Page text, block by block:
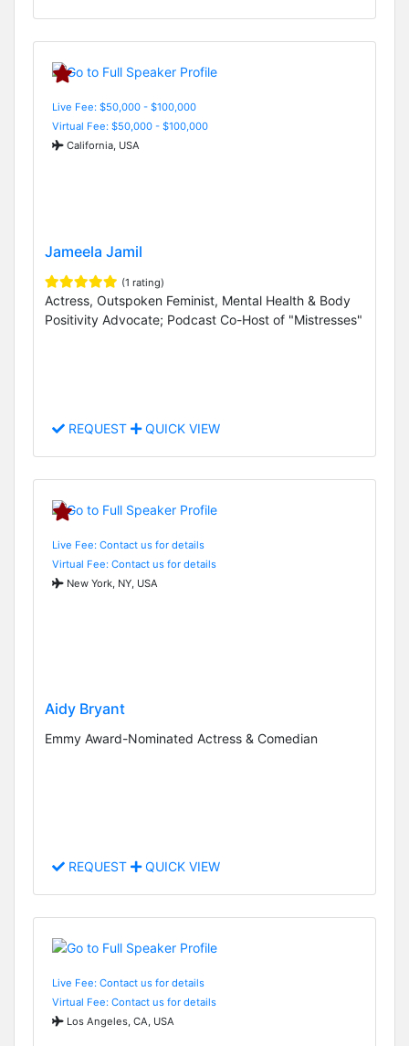
Live Fee: $50,000 - $100,000
Virtual Fee: $50,000 - $100,000
California, USA
Jameela Jamil
(1 rating)
Actress, Outspoken Feminist, Mental Health & Body
Positivity Advocate; Podcast Co-Host of "Mistresses"
REQUEST QUICK VIEW
Live Fee: Contact us for details
Virtual Fee: Contact us for details
New York, NY, USA
Aidy Bryant
Emmy Award-Nominated Actress & Comedian
REQUEST QUICK VIEW
Live Fee: Contact us for details
Virtual Fee: Contact us for details
Los Angeles, CA, USA